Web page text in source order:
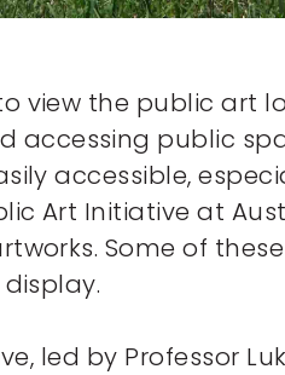
the public art
public
accessible,
Art Initiative at
Some of
led by Professor